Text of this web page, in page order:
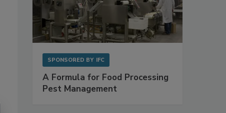
SPONSORED BY IFC
A Formula for Food Processing
Pest Management